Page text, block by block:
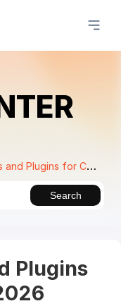
for Cinema 4D in 2026
Search
Plugins